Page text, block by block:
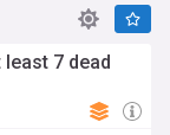
7 dead